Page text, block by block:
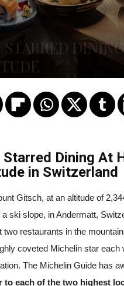
Dining At
in Switzerland
Gitsch, at an altitude of
ski slope, in Andermatt,
two restaurants in the
coveted Michelin star each
The Michelin Guide has
to each of the two highest